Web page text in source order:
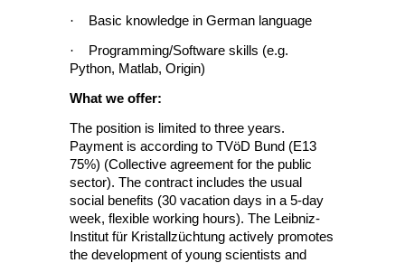
· Basic knowledge in German language
·
Programming/Software skills (e.g.
Python, Matlab, Origin)
What we offer:
The position is limited to three years.
Payment is according to TVöD Bund (E13
75%) (Collective agreement for the public
sector). The contract includes the usual
social benefits (30 vacation days in a 5-day
week, flexible working hours). The Leibniz-
Institut für Kristallzüchtung actively promotes
the development of young scientists and